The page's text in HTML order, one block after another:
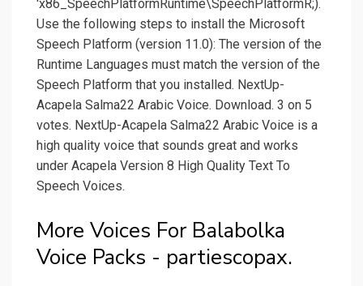
'x86_SpeechPlatformRuntime\SpeechPlatformR;).
Use the following steps to install the Microsoft
Speech Platform (version 11.0): The version of the
Runtime Languages must match the version of the
Speech Platform that you installed. NextUp-
Acapela Salma22 Arabic Voice. Download. 3 on 5
votes. NextUp-Acapela Salma22 Arabic Voice is a
high quality voice that sounds great and works
under Acapela Version 8 High Quality Text To
Speech Voices.
More Voices For Balabolka
Voice Packs - partiescopax.